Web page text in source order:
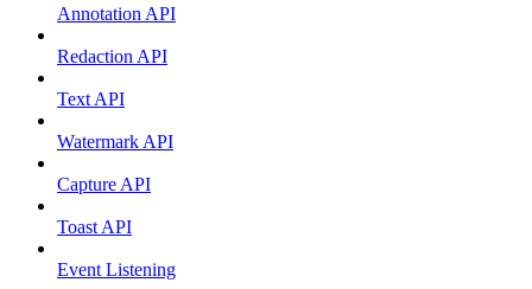
Annotation API
Redaction API
Text API
Watermark API
Capture API
Toast API
Event Listening